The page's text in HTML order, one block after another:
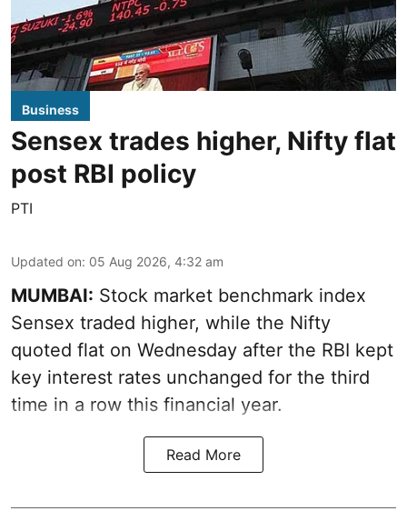
Business
Sensex trades higher, Nifty flat
post RBI policy
PTI
Updated on: 05 Aug 2026, 4:32 am
MUMBAI: Stock market benchmark index
Sensex traded higher, while the Nifty
quoted flat on Wednesday after the RBI kept
key interest rates unchanged for the third
time in a row this financial year.
Read More